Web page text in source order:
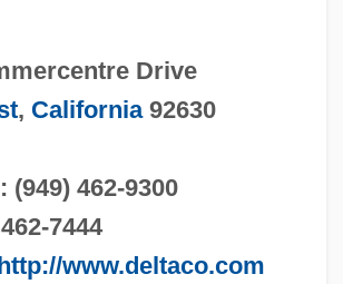
Drive
, California92630
(949) 462-9300
7444
www.deltaco.com